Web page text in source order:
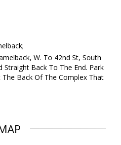
W. To 42nd St, South
Straight Back To The End. Park
Back Of The Complex That